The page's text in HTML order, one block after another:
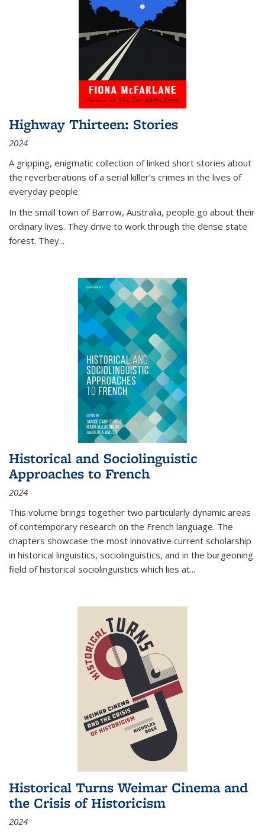
Highway Thirteen: Stories
2024
A gripping, enigmatic collection of linked short stories about
the reverberations of a serial killer’s crimes in the lives of
everyday people.
In the small town of Barrow, Australia, people go about their
ordinary lives. They drive to work through the dense state
forest. They...
Historical and Sociolinguistic
Approaches to French
2024
This volume brings together two particularly dynamic areas
of contemporary research on the French language. The
chapters showcase the most innovative current scholarship
in historical linguistics, sociolinguistics, and in the burgeoning
field of historical sociolinguistics which lies at...
Historical Turns Weimar Cinema and
the Crisis of Historicism
2024